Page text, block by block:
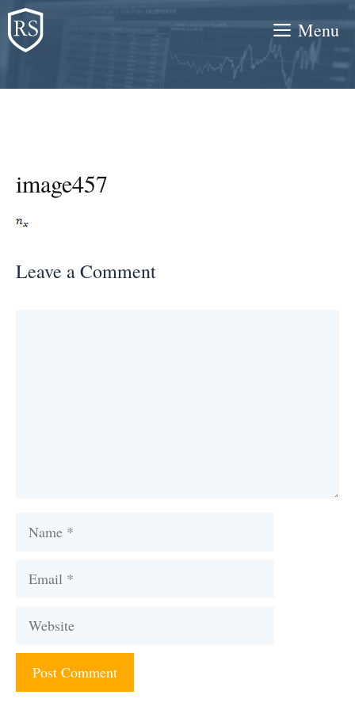
Skip
to
content
Menu
image457
Leave a Comment
Name
Email
Website